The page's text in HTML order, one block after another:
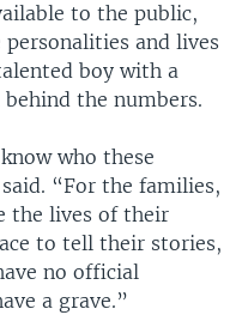
to the public,
and lives
boy with a
the numbers.
who these
“For the families,
the lives of their
to tell their stories,
no official
a grave.”